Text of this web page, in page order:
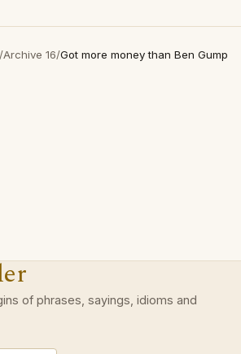
/Archive 16/Got more money than Ben Gump
of phrases, sayings, idioms and